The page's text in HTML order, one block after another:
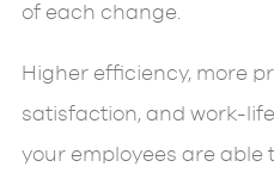
of each change.
Higher efficiency, more
satisfaction, and work-
your employees are able